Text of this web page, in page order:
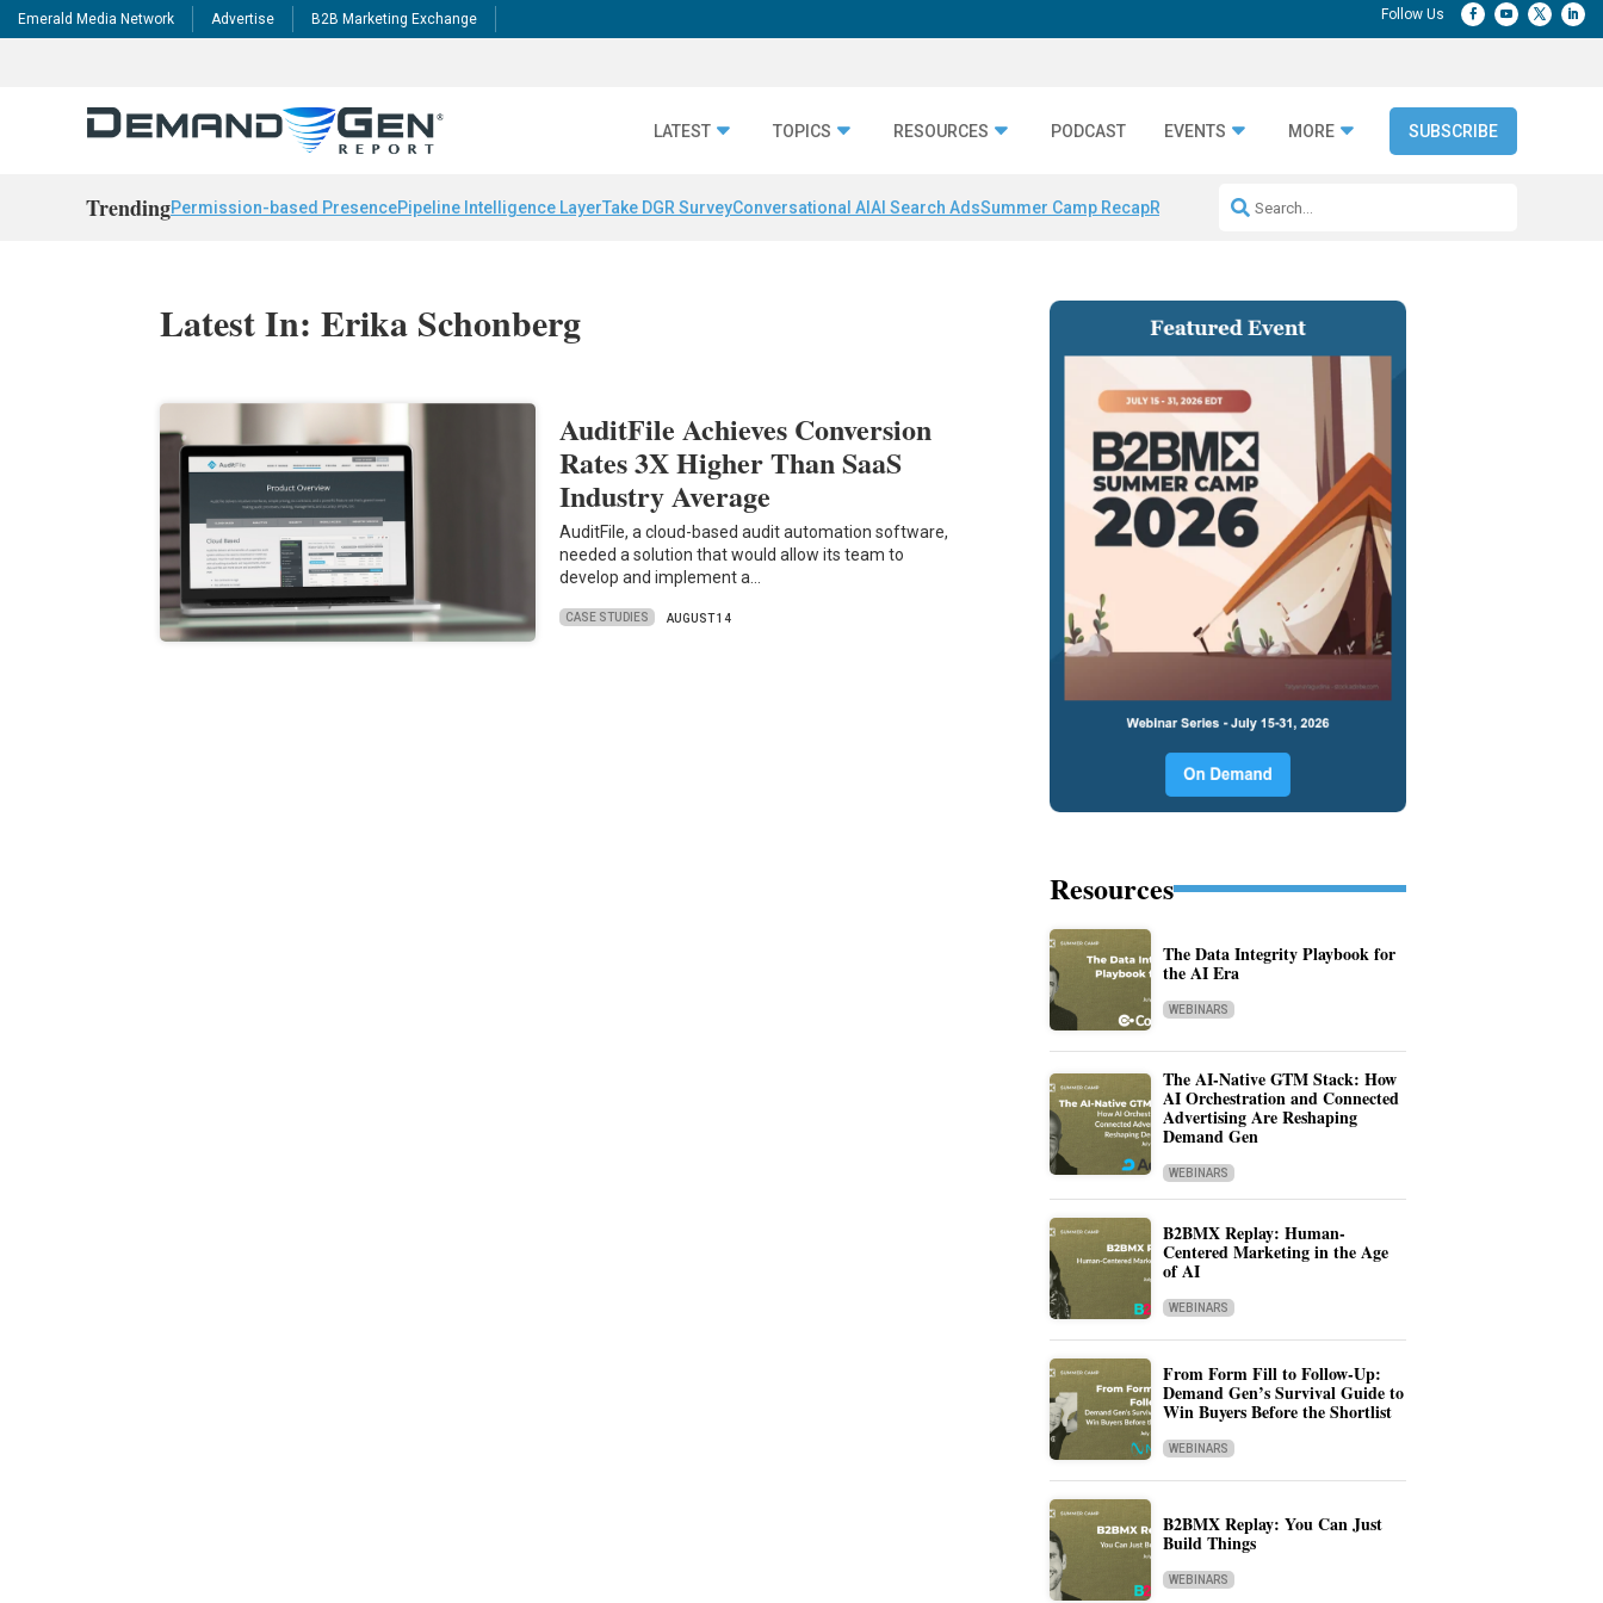
Emerald Media Network Advertise B2B Marketing Exchange
LATEST TOPICS RESOURCES PODCAST EVENTS MORE SUBSCRIBE
TrendingPermission-based PresencePipeline Intelligence LayerTake DGR SurveyConversational AI AI Search AdsSummer Camp RecapRepeatable AI Workflows
Latest In: Erika Schonberg
AuditFile Achieves Conversion
Rates 3X Higher Than SaaS
Industry Average
AuditFile, a cloud-based audit automation software,
needed a solution that would allow its team to
develop and implement a…
CASE STUDIES AUGUST 14
Resources
The Data Integrity Playbook for
the AI Era
WEBINARS
The AI-Native GTM Stack: How
AI Orchestration and Connected
Advertising Are Reshaping
Demand Gen
WEBINARS
B2BMX Replay: Human-
Centered Marketing in the Age
of AI
WEBINARS
From Form Fill to Follow-Up:
Demand Gen’s Survival Guide to
Win Buyers Before the Shortlist
WEBINARS
B2BMX Replay: You Can Just
Build Things
WEBINARS